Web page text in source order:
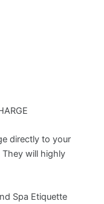
directly to your
will highly
Spa Etiquette